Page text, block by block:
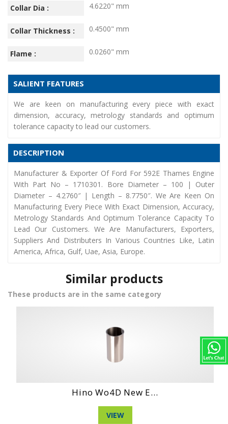
Collar Dia : 4.6220" mm
Collar Thickness : 0.4500" mm
Flame : 0.0260" mm
SALIENT FEATURES
We are keen on manufacturing every piece with exact
dimension, accuracy, metrology standards and optimum
tolerance capacity to lead our customers.
DESCRIPTION
Manufacturer & Exporter Of Ford For 592E Thames Engine
With Part No – 1710301. Bore Diameter – 100 | Outer
Diameter – 4.2760″ | Length – 8.7750″. We Are Keen On
Manufacturing Every Piece With Exact Dimension, Accuracy,
Metrology Standards And Optimum Tolerance Capacity To
Lead Our Customers. We Are Manufacturers, Exporters,
Suppliers And Distributers In Various Countries Like, Latin
America, Africa, Gulf, Uae, Asia, Europe.
Similar products
These products are in the same category
Hino Wo4D New E...
VIEW